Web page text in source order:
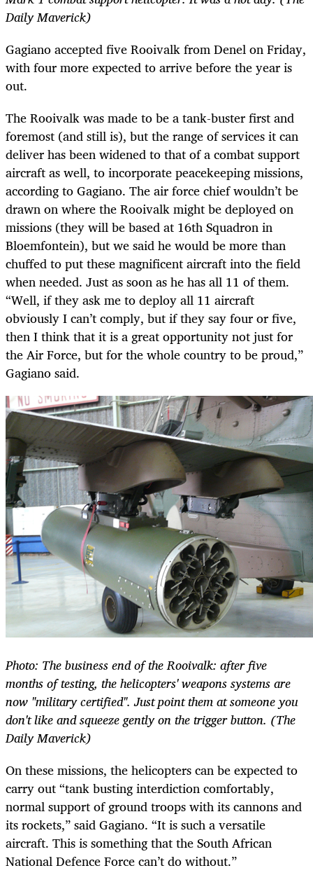
Daily Maverick)
Gagiano accepted five Rooivalk from Denel on Friday,
with four more expected to arrive before the year is
out.
The Rooivalk was made to be a tank-buster first and
foremost (and still is), but the range of services it can
deliver has been widened to that of a combat support
aircraft as well, to incorporate peacekeeping missions,
according to Gagiano. The air force chief wouldn’t be
drawn on where the Rooivalk might be deployed on
missions (they will be based at 16th Squadron in
Bloemfontein), but we said he would be more than
chuffed to put these magnificent aircraft into the field
when needed. Just as soon as he has all 11 of them.
“Well, if they ask me to deploy all 11 aircraft
obviously I can’t comply, but if they say four or five,
then I think that it is a great opportunity not just for
the Air Force, but for the whole country to be proud,”
Gagiano said.
Photo: The business end of the Rooivalk: after five
months of testing, the helicopters' weapons systems are
now "military certified". Just point them at someone you
don't like and squeeze gently on the trigger button. (The
Daily Maverick)
On these missions, the helicopters can be expected to
carry out “tank busting interdiction comfortably,
normal support of ground troops with its cannons and
its rockets,” said Gagiano. “It is such a versatile
aircraft. This is something that the South African
National Defence Force can’t do without.”